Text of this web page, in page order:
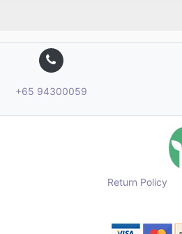
+65 94300059
Return Policy